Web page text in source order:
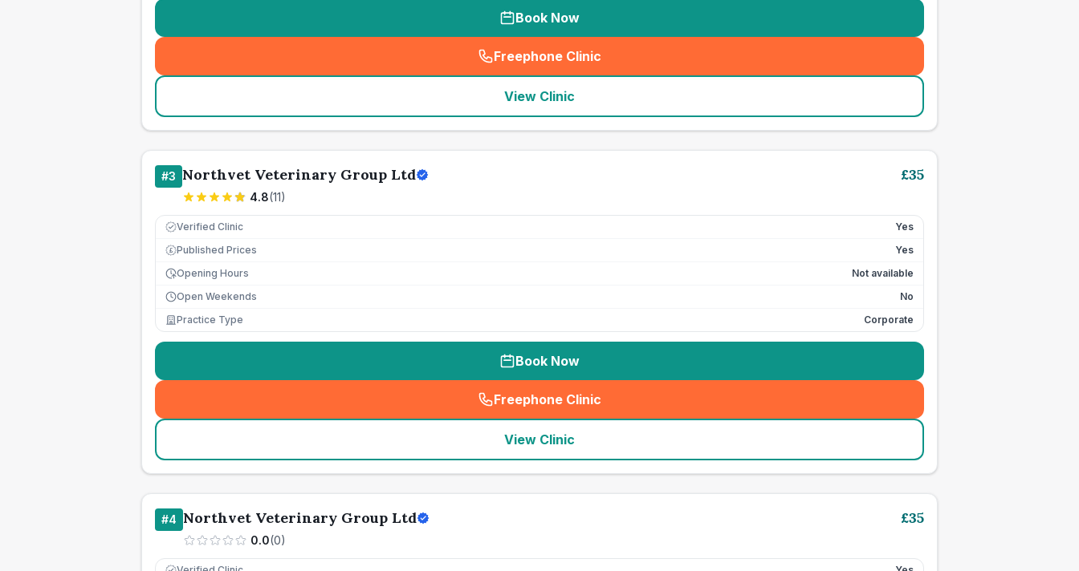
Book Now
Freephone Clinic
(seo_lab_card_freephone
View Clinic
#3 Northvet Veterinary Group Ltd
4.8(11)
£35
Verified Clinic Yes
£ Published Prices
Yes
Opening Hours
Not available
Open Weekends
No
Practice Type
Corporate
Book Now
Freephone Clinic
(seo_lab_card_freephone
View Clinic
#4 Northvet Veterinary Group Ltd
0.0(0)
£35